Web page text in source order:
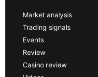
Market analysis
Trading signals
Events
Review
Casino review